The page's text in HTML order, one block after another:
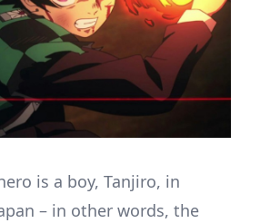
is a boy, Tanjiro, in
– in other words, the